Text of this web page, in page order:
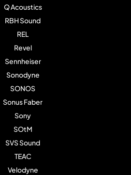
Q Acoustics
RBH Sound
REL
Revel
Sennheiser
Sonodyne
SONOS
Sonus Faber
Sony
SOtM
SVS Sound
TEAC
Velodyne